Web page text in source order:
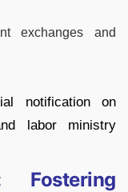
exchanges and
notification on
labor ministry
Fostering